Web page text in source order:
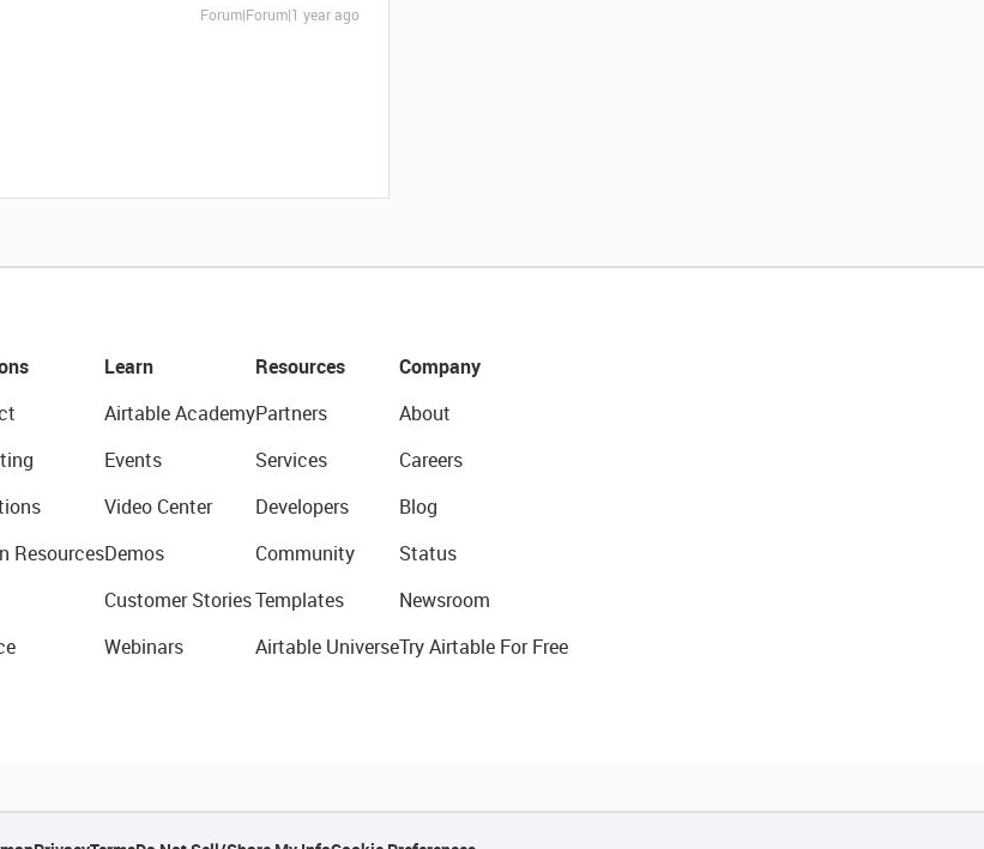
Forum|Forum|1 year ago
Resources
Learn
Airtable Academy
Events
Video Center
Demos
Customer Stories
Webinars
Resources
Partners
Services
Developers
Community
Templates
Airtable Universe
Company
About
Careers
Blog
Status
Newsroom
Try Airtable For Free